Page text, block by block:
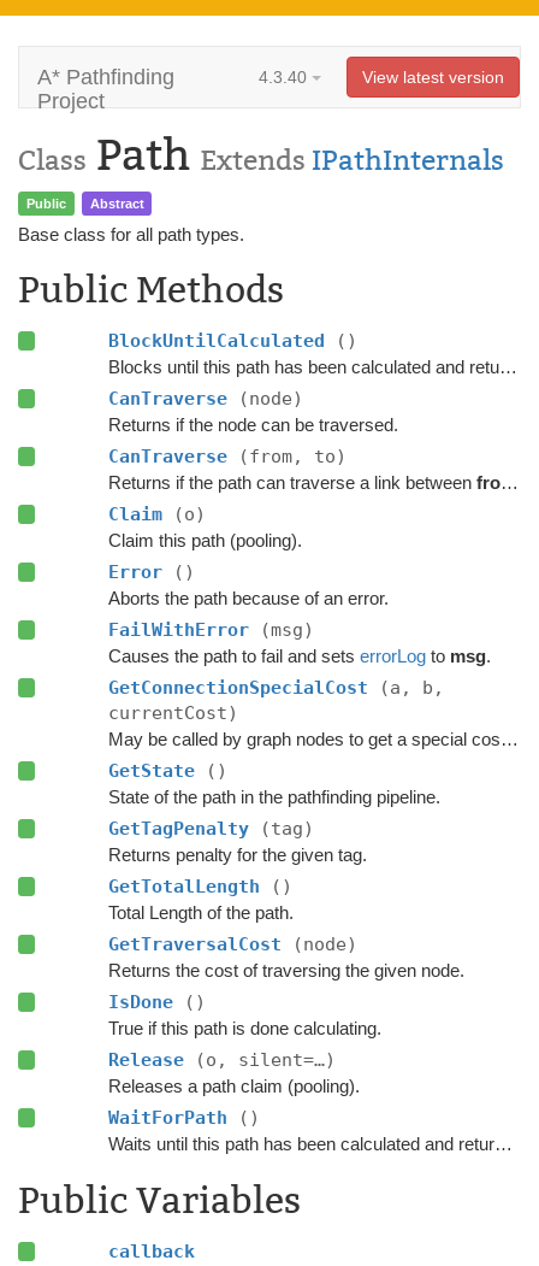
A* Pathfinding
Project
4.3.40 View latest version
Class Path Extends IPathInternals
Public Abstract
Base class for all path types.
Public Methods
BlockUntilCalculated ()
Blocks until this path has been calculated and returned.
CanTraverse (node)
Returns if the node can be traversed.
CanTraverse (from, to)
Returns if the path can traverse a link between from
Claim (o)
Claim this path (pooling).
Error ()
Aborts the path because of an error.
FailWithError (msg)
Causes the path to fail and sets errorLogto msg.
GetConnectionSpecialCost
(a, b,
currentCost)
May be called by graph nodes to get a special cost for some connections.
GetState ()
State of the path in the pathfinding pipeline.
GetTagPenalty (tag)
Returns penalty for the given tag.
GetTotalLength ()
Total Length of the path.
GetTraversalCost (node)
Returns the cost of traversing the given node.
IsDone ()
True if this path is done calculating.
Release (o, silent=…)
Releases a path claim (pooling).
WaitForPath ()
Waits until this path has been calculated and returned.
Public Variables
callback